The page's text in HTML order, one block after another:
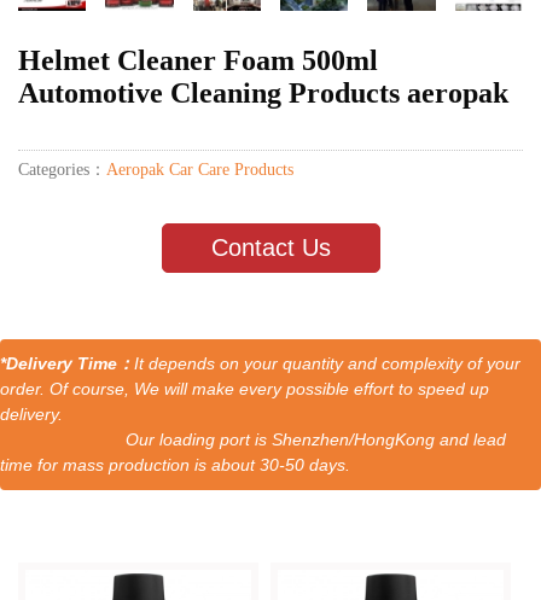
Helmet Cleaner Foam 500ml
Automotive Cleaning Products aeropak
Categories： Aeropak Car Care Products
Contact Us
*Delivery Time： It depends on your quantity and complexity of your
order. Of course, We will make every possible effort to speed up
delivery.
Our loading port is Shenzhen/HongKong and lead
time for mass production is about 30-50 days.